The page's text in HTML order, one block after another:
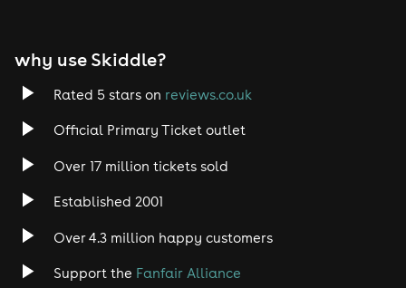
Rock
Heavy Metal
why use Skiddle?
Rated 5 stars on reviews.co.uk
Official Primary Ticket outlet
Over 17 million tickets sold
Established 2001
Over 4.3 million happy customers
Support the Fanfair Alliance